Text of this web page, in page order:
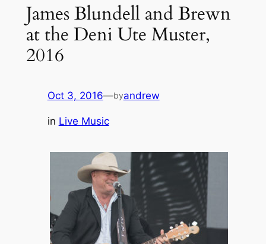
James Blundell and Brewn
at the Deni Ute Muster,
2016
Oct 3, 2016—byandrew
in Live Music